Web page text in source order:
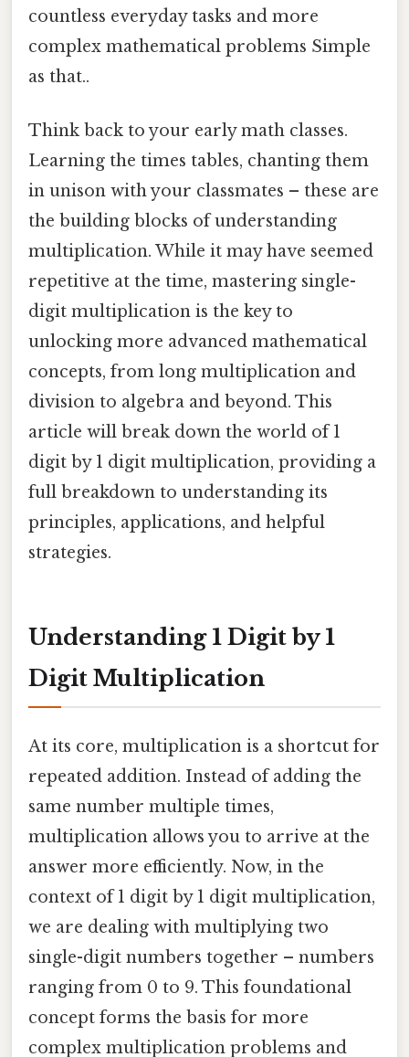
countless everyday tasks and more
complex mathematical problems Simple
as that..
Think back to your early math classes.
Learning the times tables, chanting them
in unison with your classmates – these are
the building blocks of understanding
multiplication. While it may have seemed
repetitive at the time, mastering single-
digit multiplication is the key to
unlocking more advanced mathematical
concepts, from long multiplication and
division to algebra and beyond. This
article will break down the world of 1
digit by 1 digit multiplication, providing a
full breakdown to understanding its
principles, applications, and helpful
strategies.
Understanding 1 Digit by 1
Digit Multiplication
At its core, multiplication is a shortcut for
repeated addition. Instead of adding the
same number multiple times,
multiplication allows you to arrive at the
answer more efficiently. Now, in the
context of 1 digit by 1 digit multiplication,
we are dealing with multiplying two
single-digit numbers together – numbers
ranging from 0 to 9. This foundational
concept forms the basis for more
complex multiplication problems and